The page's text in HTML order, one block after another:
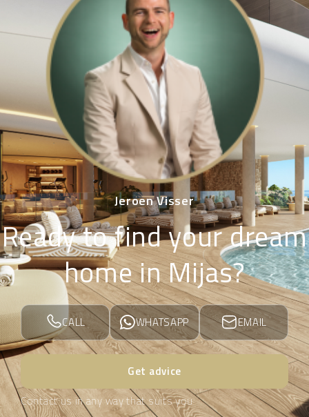
Jeroen Visser
Ready to find your dream
home in Mijas?
CALL WHATSAPP EMAIL
Get advice
Contact us in any way that suits you